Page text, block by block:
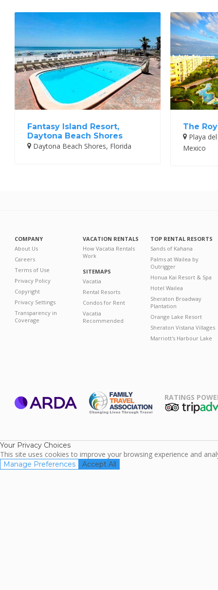
Fantasy Island Resort,
Daytona Beach Shores
Daytona Beach Shores, Florida
The
Playa
Mexico
COMPANY
About Us
Careers
Terms of Use
Privacy Policy
Copyright
Privacy Settings
Transparency in
Coverage
VACATION RENTALS
How Vacatia Rentals
Work
SITEMAPS
Vacatia
Rental Resorts
Condos for Rent
Vacatia
Recommended
TOP RENTAL RESORTS
Sands of Kahana
Palms at Wailea by
Outrigger
Honua Kai Resort & Spa
Hotel Wailea
Sheraton Broadway
Plantation
Orange Lake Resort
Sheraton Vistana Villages
Marriott's Harbour Lake
RATINGS
Your Privacy Choices
This site uses cookies to improve your browsing experience and
Manage Preferences Accept All